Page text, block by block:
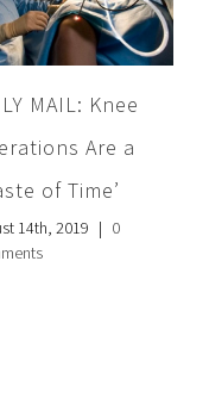
MAIL: Knee
Are a
of Time’
14th, 2019 | 0